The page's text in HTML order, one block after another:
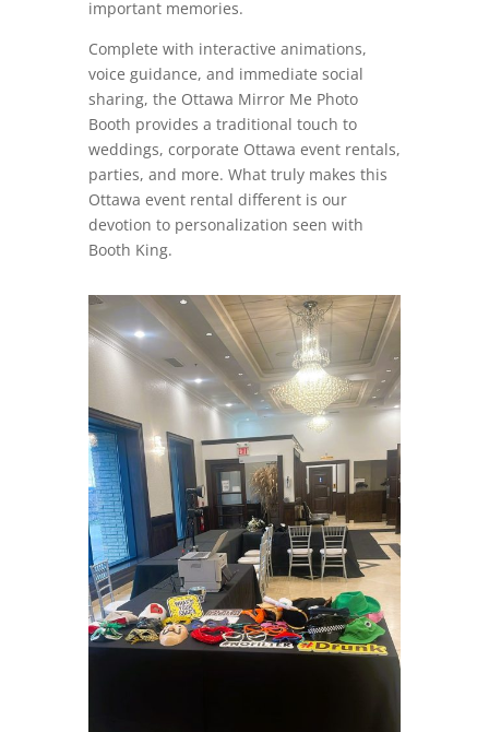
important memories.
Complete with interactive animations,
voice guidance, and immediate social
sharing, the Ottawa Mirror Me Photo
Booth provides a traditional touch to
weddings, corporate Ottawa event rentals,
parties, and more. What truly makes this
Ottawa event rental different is our
devotion to personalization seen with
Booth King.